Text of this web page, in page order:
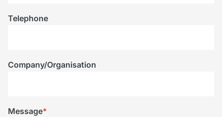
Telephone
Company/Organisation
Message*